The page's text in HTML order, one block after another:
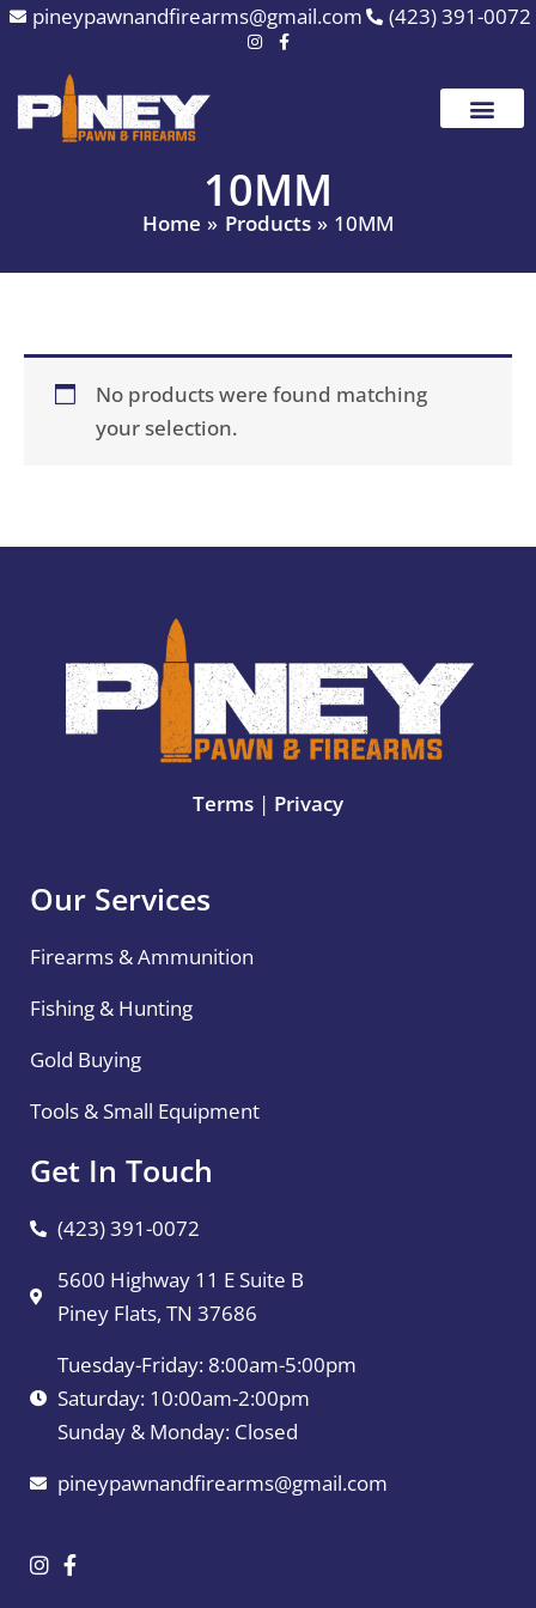
Skip
content
pineypawnandfirearms@gmail.com (423) 391-0072
10MM
Home Products 10MM
No products were found matching
your selection.
Terms | Privacy
Our Services
Firearms & Ammunition
Fishing & Hunting
Gold Buying
Tools & Small Equipment
Get In Touch
(423) 391-0072
5600 Highway 11 E Suite B
Piney Flats, TN 37686
Tuesday-Friday: 8:00am-5:00pm
Saturday: 10:00am-2:00pm
Sunday & Monday: Closed
pineypawnandfirearms@gmail.com